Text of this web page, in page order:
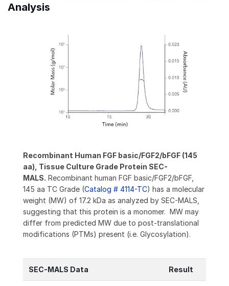
Analysis
Recombinant Human FGF basic/FGF2/bFGF (145
aa), Tissue Culture Grade Protein SEC-
MALS. Recombinant human FGF basic/FGF2/bFGF,
145 aa TC Grade (Catalog # 4114-TC) has a molecular
weight (MW) of 17.2 kDa as analyzed by SEC-MALS,
suggesting that this protein is a monomer. MW may
differ from predicted MW due to post-translational
modifications (PTMs) present (i.e. Glycosylation).
SEC-MALS Data Result